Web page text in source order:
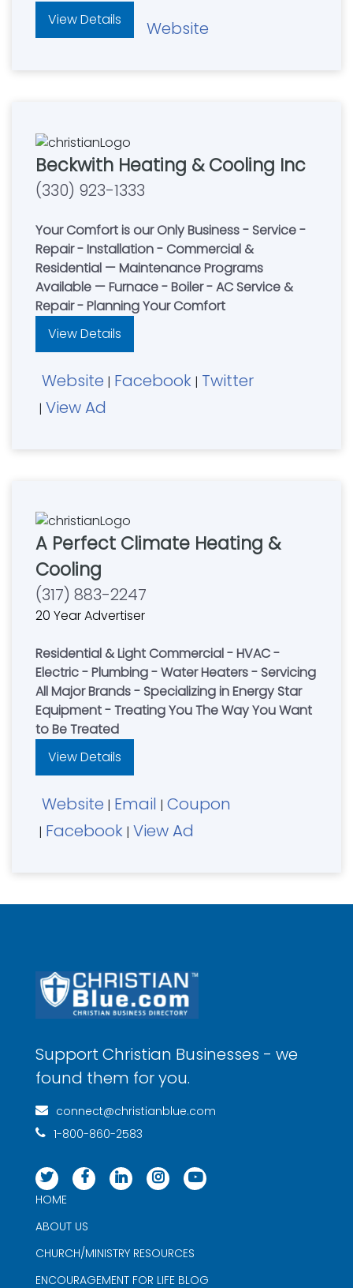
View Details
Website
Beckwith Heating & Cooling Inc
(330) 923-1333
Your Comfort is our Only Business - Service -
Repair - Installation - Commercial &
Residential — Maintenance Programs
Available — Furnace - Boiler - AC Service &
Repair - Planning Your Comfort
View Details
Website | Facebook | Twitter
| View Ad
A Perfect Climate Heating &
Cooling
(317) 883-2247
20 Year Advertiser
Residential & Light Commercial - HVAC -
Electric - Plumbing - Water Heaters - Servicing
All Major Brands - Specializing in Energy Star
Equipment - Treating You The Way You Want
to Be Treated
View Details
Website | Email | Coupon
| Facebook | View Ad
Support Christian Businesses - we
found them for you.
connect@christianblue.com
1-800-860-2583
HOME
ABOUT US
CHURCH/MINISTRY RESOURCES
ENCOURAGEMENT FOR LIFE BLOG